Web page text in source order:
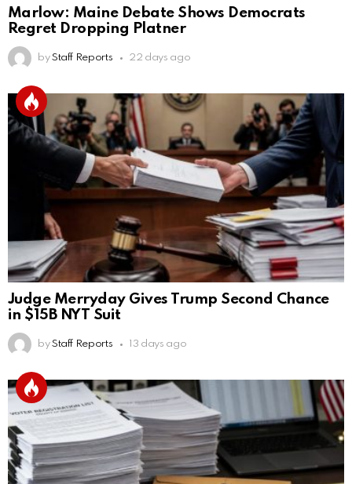
Marlow: Maine Debate Shows Democrats
Regret Dropping Platner
by Staff Reports 22 days ago
Judge Merryday Gives Trump Second Chance
in $15B NYT Suit
by Staff Reports 13 days ago